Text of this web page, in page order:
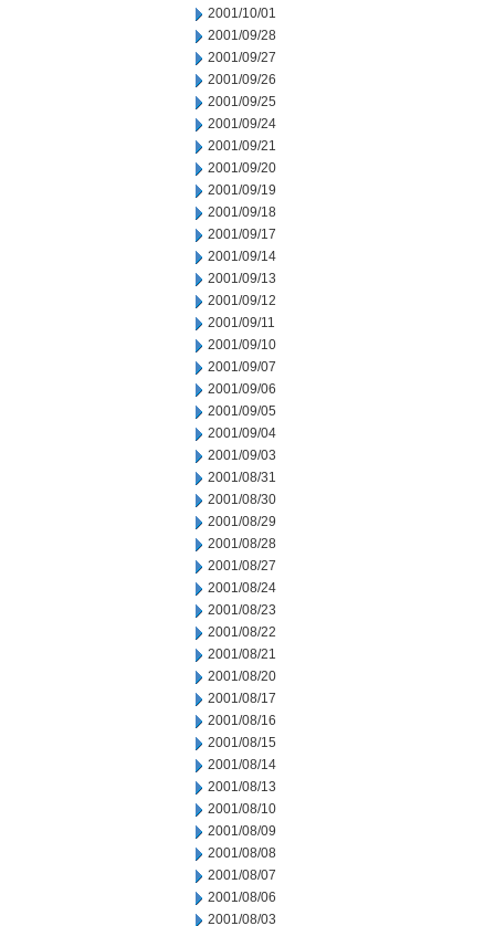
2001/10/01
2001/09/28
2001/09/27
2001/09/26
2001/09/25
2001/09/24
2001/09/21
2001/09/20
2001/09/19
2001/09/18
2001/09/17
2001/09/14
2001/09/13
2001/09/12
2001/09/11
2001/09/10
2001/09/07
2001/09/06
2001/09/05
2001/09/04
2001/09/03
2001/08/31
2001/08/30
2001/08/29
2001/08/28
2001/08/27
2001/08/24
2001/08/23
2001/08/22
2001/08/21
2001/08/20
2001/08/17
2001/08/16
2001/08/15
2001/08/14
2001/08/13
2001/08/10
2001/08/09
2001/08/08
2001/08/07
2001/08/06
2001/08/03